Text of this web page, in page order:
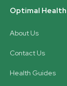
Optimal
About Us
Contact Us
Health Guides